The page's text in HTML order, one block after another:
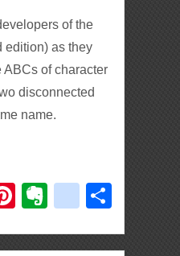
of the
edition) as they
ABCs of character
disconnected
name.
Pinterest
Evernote
delicious